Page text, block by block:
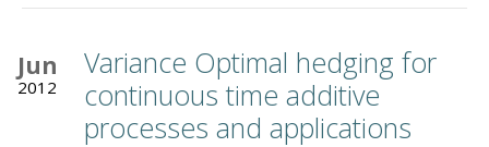
Jun
2012
Variance Optimal hedging for
continuous time additive
processes and applications